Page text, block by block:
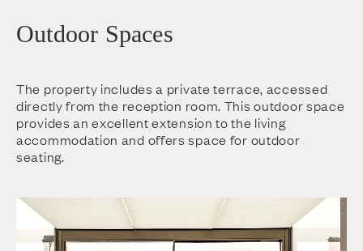
Outdoor Spaces
The property includes a private terrace, accessed
directly from the reception room. This outdoor space
provides an excellent extension to the living
accommodation and offers space for outdoor
seating.